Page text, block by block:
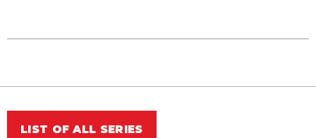
LIST OF ALL SERIES